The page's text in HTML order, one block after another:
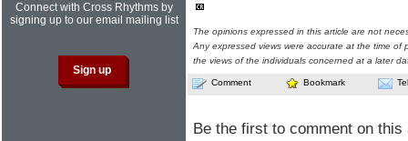
The opinions expressed in this article are not
Any expressed views were accurate at the time of
the views of the individuals concerned at a later
Comment Bookmark
Be the first to comment on this
Connect with Cross Rhythms by
signing up to our email mailing list